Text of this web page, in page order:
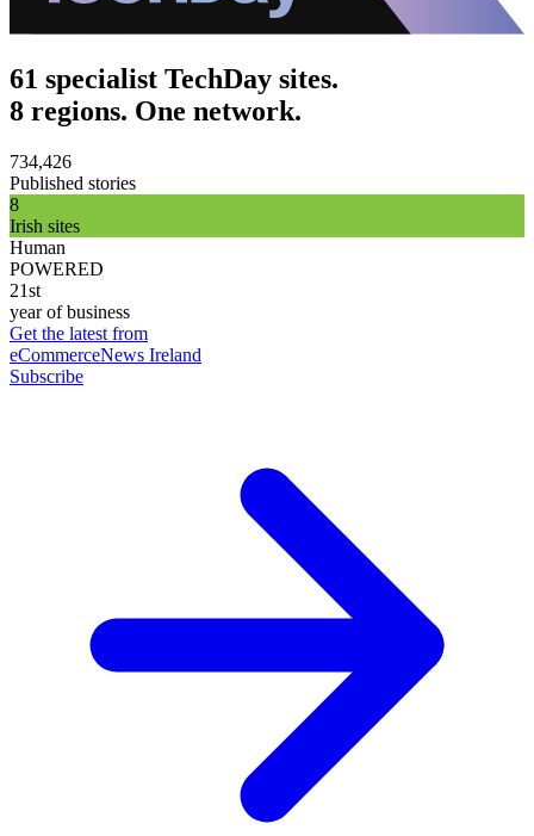
61 specialist TechDay sites.
8 regions. One network.
734,426
Published stories
8
Irish sites
Human
POWERED
21st
year of business
Get the latest from
eCommerceNews Ireland
Subscribe